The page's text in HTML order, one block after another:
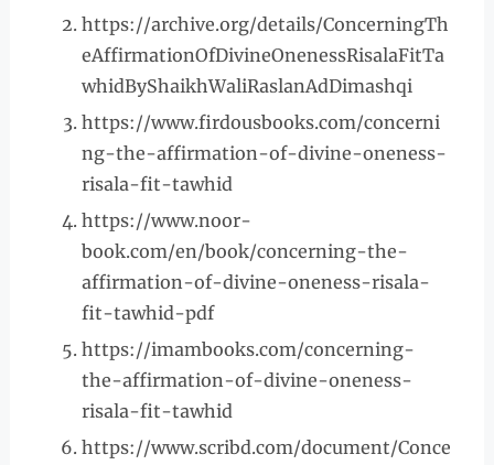
https://archive.org/details/ConcerningTh
eAffirmationOfDivineOnenessRisalaFitTa
whidByShaikhWaliRaslanAdDimashqi
https://www.firdousbooks.com/concerni
ng-the-affirmation-of-divine-oneness-
risala-fit-tawhid
https://www.noor-
book.com/en/book/concerning-the-
affirmation-of-divine-oneness-risala-
fit-tawhid-pdf
https://imambooks.com/concerning-
the-affirmation-of-divine-oneness-
risala-fit-tawhid
https://www.scribd.com/document/Conce